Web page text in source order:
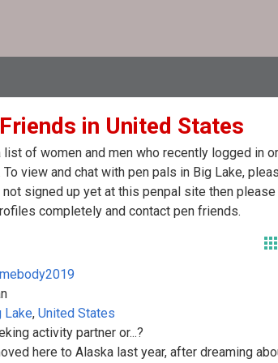
in United States
of women and men who recently logged in
view and chat with pen pals in Big Lake,
signed up yet at this penpal site then
completely and contact pen friends.
Lake, United States
activity partner or...?
here to Alaska last year, after dreaming